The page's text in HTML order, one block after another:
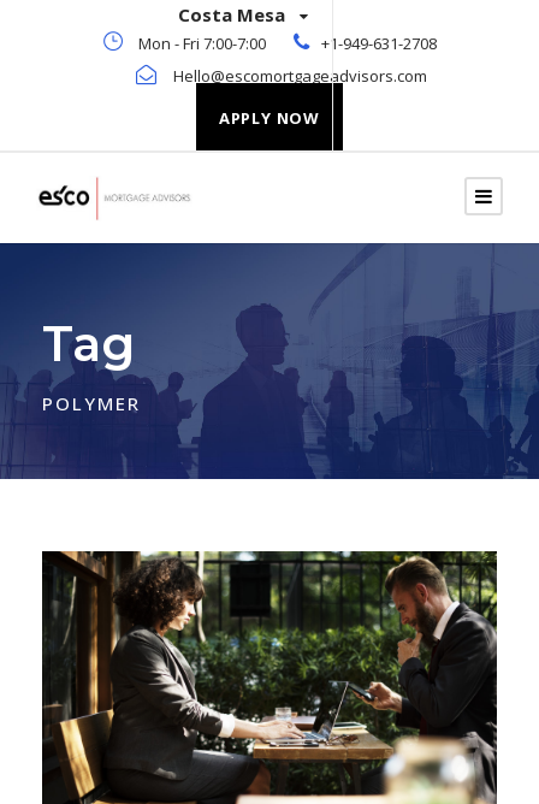
Costa Mesa
Mon - Fri 7:00-7:00
+1-949-631-2708
Hello@escomortgageadvisors.com
APPLY NOW
Tag
POLYMER